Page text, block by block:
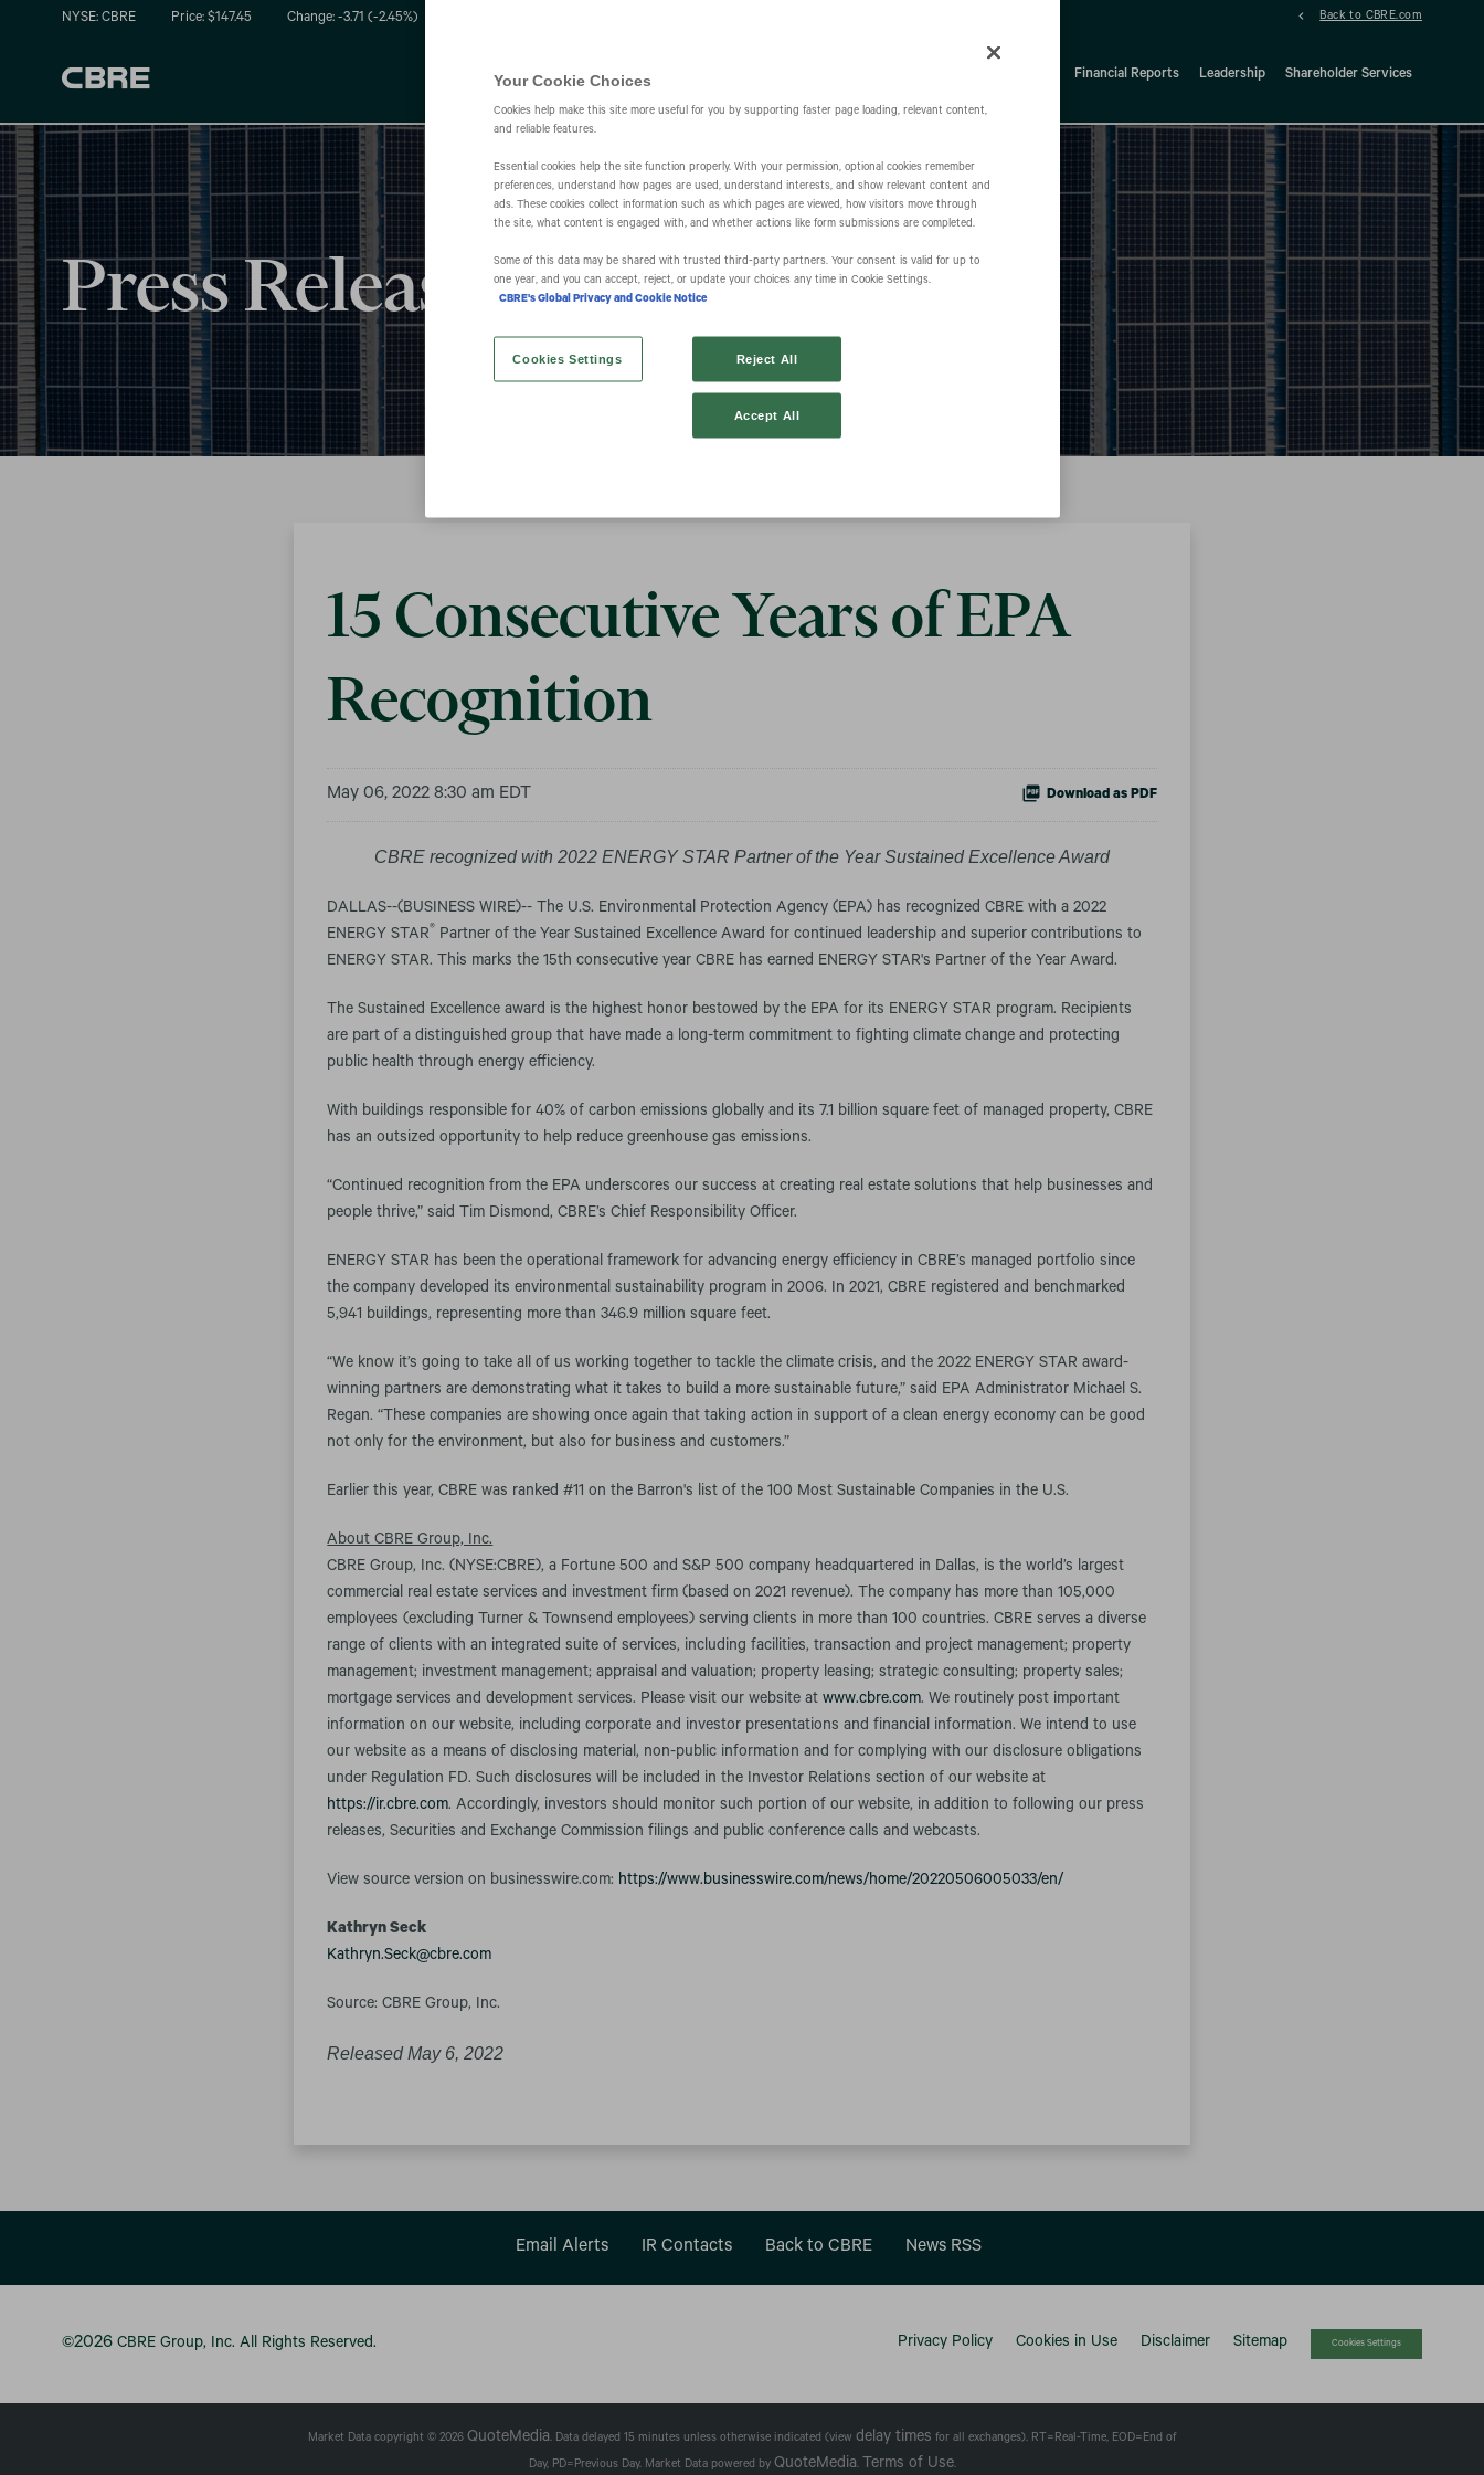
NYSE: CBRE Price: $147.45 Change: -3.71 (-2.45%) Back to CBRE.com
Investors
IR Overview Financial Reports Leadership Shareholder Services
Press Releases
15 Consecutive Years of EPA
Recognition
May 06, 2022 8:30 am EDT Download as PDF
CBRE recognized with 2022 ENERGY STAR Partner of the Year Sustained Excellence Award
DALLAS--(BUSINESS WIRE)-- The U.S. Environmental Protection Agency (EPA) has recognized CBRE with a 2022
ENERGY STAR® Partner of the Year Sustained Excellence Award for continued leadership and superior contributions to
ENERGY STAR. This marks the 15th consecutive year CBRE has earned ENERGY STAR's Partner of the Year Award.
The Sustained Excellence award is the highest honor bestowed by the EPA for its ENERGY STAR program. Recipients
are part of a distinguished group that have made a long-term commitment to fighting climate change and protecting
public health through energy efficiency.
With buildings responsible for 40% of carbon emissions globally and its 7.1 billion square feet of managed property, CBRE
has an outsized opportunity to help reduce greenhouse gas emissions.
“Continued recognition from the EPA underscores our success at creating real estate solutions that help businesses and
people thrive,” said Tim Dismond, CBRE’s Chief Responsibility Officer.
ENERGY STAR has been the operational framework for advancing energy efficiency in CBRE’s managed portfolio since
the company developed its environmental sustainability program in 2006. In 2021, CBRE registered and benchmarked
5,941 buildings, representing more than 346.9 million square feet.
“We know it’s going to take all of us working together to tackle the climate crisis, and the 2022 ENERGY STAR award-
winning partners are demonstrating what it takes to build a more sustainable future,” said EPA Administrator Michael S.
Regan. “These companies are showing once again that taking action in support of a clean energy economy can be good
not only for the environment, but also for business and customers.”
Earlier this year, CBRE was ranked #11 on the Barron's list of the 100 Most Sustainable Companies in the U.S.
About CBRE Group, Inc.
CBRE Group, Inc. (NYSE:CBRE), a Fortune 500 and S&P 500 company headquartered in Dallas, is the world’s largest
commercial real estate services and investment firm (based on 2021 revenue). The company has more than 105,000
employees (excluding Turner & Townsend employees) serving clients in more than 100 countries. CBRE serves a diverse
range of clients with an integrated suite of services, including facilities, transaction and project management; property
management; investment management; appraisal and valuation; property leasing; strategic consulting; property sales;
mortgage services and development services. Please visit our website atwww.cbre.com. We routinely post important
information on our website, including corporate and investor presentations and financial information. We intend to use
our website as a means of disclosing material, non-public information and for complying with our disclosure obligations
under Regulation FD. Such disclosures will be included in the Investor Relations section of our website at
https://ir.cbre.com. Accordingly, investors should monitor such portion of our website, in addition to following our press
releases, Securities and Exchange Commission filings and public conference calls and webcasts.
View source version on businesswire.com: https://www.businesswire.com/news/home/20220506005033/en/
Kathryn Seck
Kathryn.Seck@cbre.com
Source: CBRE Group, Inc.
Released May 6, 2022
Email Alerts IR Contacts Back to CBRE News RSS
©2026 CBRE Group, Inc. All Rights Reserved. Privacy Policy Cookies in Use Disclaimer Sitemap Cookies Settings
Market Data copyright © 2026 QuoteMedia. Data delayed 15 minutes unless otherwise indicated (view delay times for all exchanges). RT =Real-Time, EOD=End of
Day, PD=Previous Day. Market Data powered by QuoteMedia. Terms of Use.
Your Cookie Choices
Cookies help make this site more useful for you by supporting faster page loading, relevant content,
and reliable features.
Essential cookies help the site function properly. With your permission, optional cookies remember
preferences, understand how pages are used, understand interests, and show relevant content and
ads. These cookies collect information such as which pages are viewed, how visitors move through
the site, what content is engaged with, and whether actions like form submissions are completed.
Some of this data may be shared with trusted third‑party partners. Your consent is valid for up to
one year, and you can accept, reject, or update your choices any time in Cookie Settings.
CBRE's Global Privacy and Cookie Notice
Cookies Settings Reject All
Accept All